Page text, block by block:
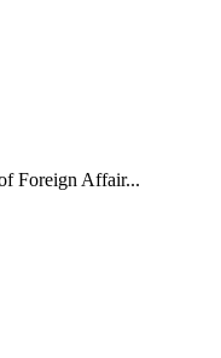
Foreign Affair...